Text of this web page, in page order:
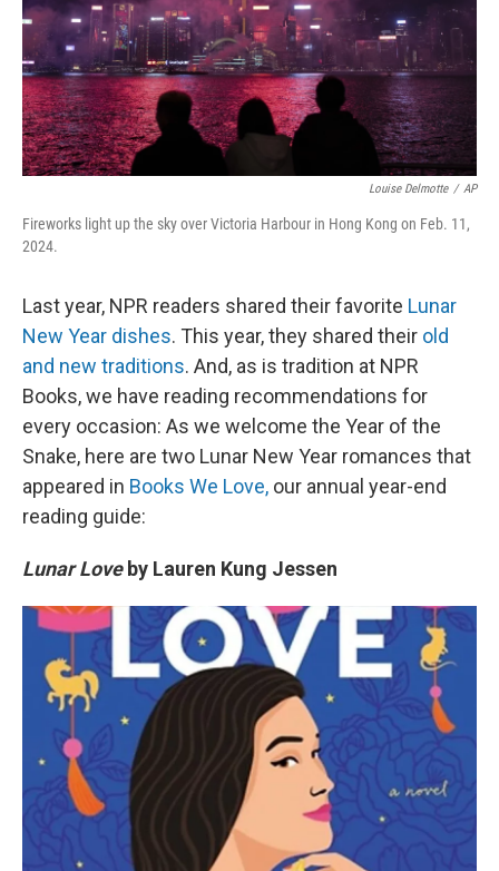
Louise Delmotte / AP
Fireworks light up the sky over Victoria Harbour in Hong Kong on Feb. 11,
2024.
Last year, NPR readers shared their favorite Lunar
New Year dishes. This year, they shared their old
and new traditions. And, as is tradition at NPR
Books, we have reading recommendations for
every occasion: As we welcome the Year of the
Snake, here are two Lunar New Year romances that
appeared in Books We Love, our annual year-end
reading guide:
Lunar Love by Lauren Kung Jessen